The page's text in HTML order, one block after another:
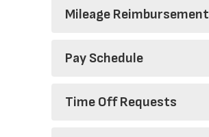
Mileage Reimbursement
Pay Schedule
Time Off Requests